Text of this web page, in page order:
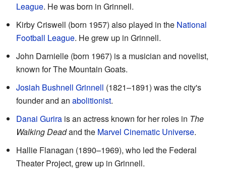
League. He was born in Grinnell.
Kirby Criswell (born 1957) also played in the National
Football League. He grew up in Grinnell.
John Darnielle (born 1967) is a musician and novelist,
known for The Mountain Goats.
Josiah Bushnell Grinnell (1821–1891) was the city's
founder and an abolitionist.
Danai Gurira is an actress known for her roles in The
Walking Deadand the Marvel Cinematic Universe.
Hallie Flanagan (1890–1969), who led the Federal
Theater Project, grew up in Grinnell.